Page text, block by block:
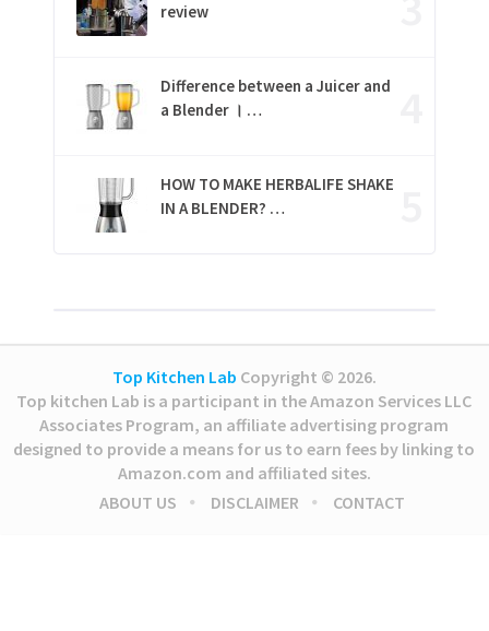
review
Difference between a Juicer and
a Blender । …
HOW TO MAKE HERBALIFE SHAKE
IN A BLENDER? …
Top Kitchen Lab Copyright © 2026.
Top kitchen Lab is a participant in the Amazon Services LLC
Associates Program, an affiliate advertising program
designed to provide a means for us to earn fees by linking to
Amazon.com and affiliated sites.
ABOUT US
DISCLAIMER CONTACT